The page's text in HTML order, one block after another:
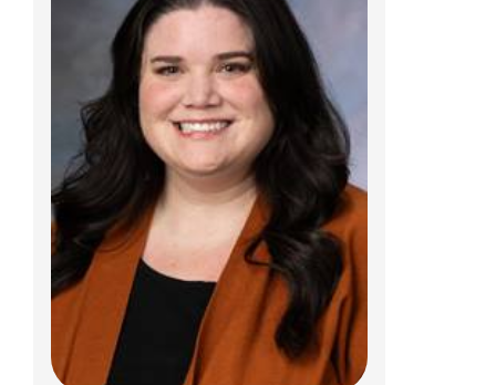
Jessie Richard, PhD
Psychology
700 Children's Dr
Columbus, OH 43205
(614) 722-4700